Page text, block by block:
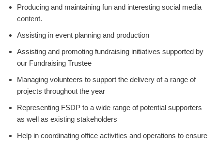
Producing and maintaining fun and interesting social media
content.
Assisting in event planning and production
Assisting and promoting fundraising initiatives supported by
our Fundraising Trustee
Managing volunteers to support the delivery of a range of
projects throughout the year
Representing FSDP to a wide range of potential supporters
as well as existing stakeholders
Help in coordinating office activities and operations to ensure